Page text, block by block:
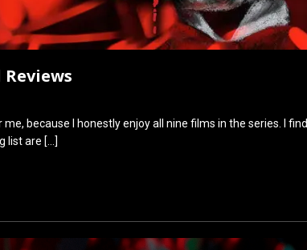
Reviews
because I honestly enjoy all nine films in the series. I find
list are […]